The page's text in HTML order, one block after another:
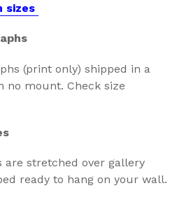
sizes
(print only) shipped in a
no mount. Check size
are stretched over gallery
ready to hang on your wall.